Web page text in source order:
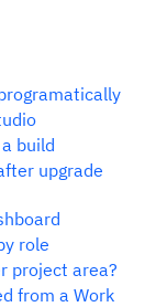
build
upgrade
role
project area?
from a Work